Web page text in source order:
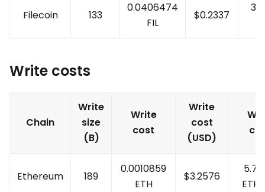
Filecoin 133
0.0406474
FIL
$0.2337
Write costs
Chain
Write
size
(B)
Write
cost
Write
cost
(USD)
Ethereum 189
0.0010859
ETH
$3.2576
ETH